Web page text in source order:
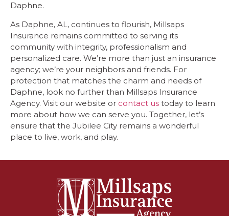
Daphne.
As Daphne, AL, continues to flourish, Millsaps
Insurance remains committed to serving its
community with integrity, professionalism and
personalized care. We’re more than just an insurance
agency; we’re your neighbors and friends. For
protection that matches the charm and needs of
Daphne, look no further than Millsaps Insurance
Agency. Visit our website or contact us today to learn
more about how we can serve you. Together, let’s
ensure that the Jubilee City remains a wonderful
place to live, work, and play.